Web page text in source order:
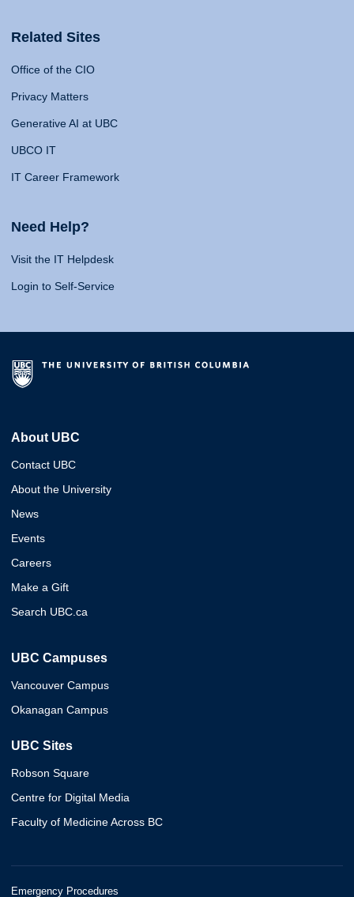
Related Sites
Office of the CIO
Privacy Matters
Generative AI at UBC
UBCO IT
IT Career Framework
Need Help?
Visit the IT Helpdesk
Login to Self-Service
About UBC
Contact UBC
About the University
News
Events
Careers
Make a Gift
Search UBC.ca
UBC Campuses
Vancouver Campus
Okanagan Campus
UBC Sites
Robson Square
Centre for Digital Media
Faculty of Medicine Across BC
Emergency Procedures